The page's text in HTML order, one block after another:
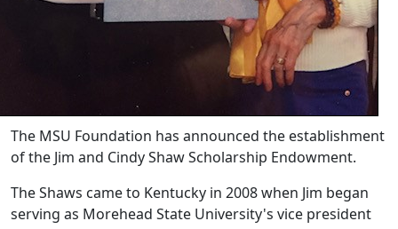
The MSU Foundation has announced the establishment
of the Jim and Cindy Shaw Scholarship Endowment.
The Shaws came to Kentucky in 2008 when Jim began
serving as Morehead State University's vice president